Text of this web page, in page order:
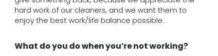
hard work of our cleaners, and we want them to
enjoy the best work/life balance possible.
What do you do when you’re not working?